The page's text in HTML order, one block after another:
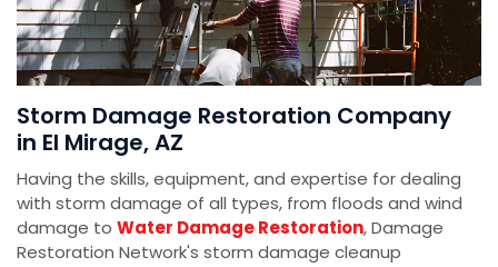
Storm Damage Restoration Company
in El Mirage, AZ
Having the skills, equipment, and expertise for dealing
with storm damage of all types, from floods and wind
damage to Water Damage Restoration, Damage
Restoration Network's storm damage cleanup